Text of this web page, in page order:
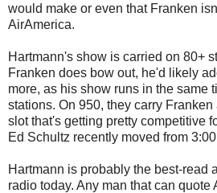
would make or even that Franken
AirAmerica.
Hartmann's show is carried on 80+
Franken does bow out, he'd likely
more, as his show runs in the same
stations. On 950, they carry Franken
slot that's getting pretty competitive
Ed Schultz recently moved from
Hartmann is probably the best-read
radio today. Any man that can quote